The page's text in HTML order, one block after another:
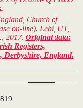
Church of
on-line). Lehi, UT,
2017. Original data:
Registers,
Derbyshire, England.